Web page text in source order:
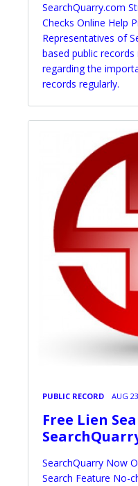
SearchQuarry.com
Checks Online Help
Representatives of
based public
regarding the
records regularly.
PUBLIC RECORD AUG
Free Lien
SearchQuarry Now
Search Feature No-